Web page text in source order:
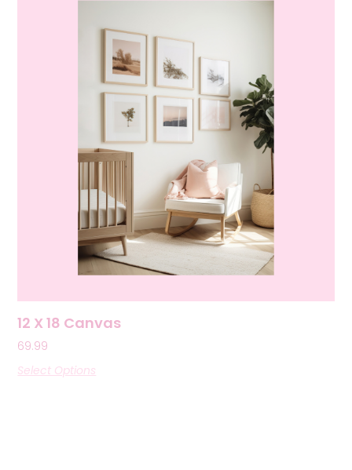
12 X 18 Canvas
69.99
Select Options